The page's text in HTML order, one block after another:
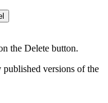
the Delete button.
versions of the